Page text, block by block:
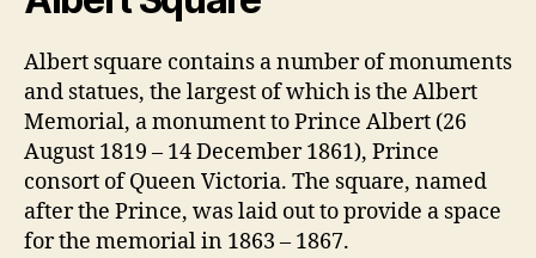
Albert square contains a number of monuments
and statues, the largest of which is the Albert
Memorial, a monument to Prince Albert (26
August 1819 – 14 December 1861), Prince
consort of Queen Victoria. The square, named
after the Prince, was laid out to provide a space
for the memorial in 1863 – 1867.